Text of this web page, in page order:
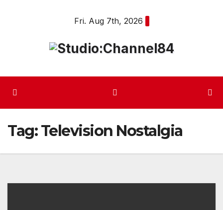
Fri. Aug 7th, 2026
Tag:Television Nostalgia